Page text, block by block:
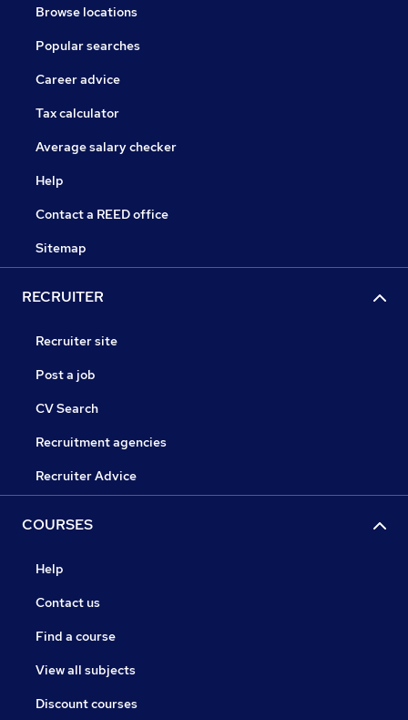
Browse locations
Popular searches
Career advice
Tax calculator
Average salary checker
Help
Contact a REED office
Sitemap
RECRUITER
Recruiter site
Post a job
CV Search
Recruitment agencies
Recruiter Advice
COURSES
Help
Contact us
Find a course
View all subjects
Discount courses